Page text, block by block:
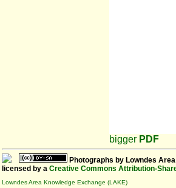
bigger PDF
Photographs by Lowndes
licensed by a Creative Commons Attribution-
Lowndes Area Knowledge Exchange (LAKE)